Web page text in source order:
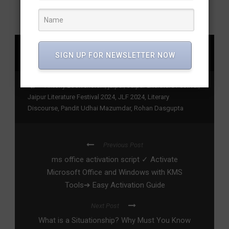
Jaipur Literature Festival 2024 JLF 2024 Literary
Discourse Pandit Udhai Mazumdar, Rohan Dasgupta
Previous Post
ms office activation script ✓ Activate
Microsoft Office and Windows with KMS
Tools➔ Easy Activation Guide
Next Post
What is a Situationship? Why Must You Know
SIGN UP FOR NEWSLETTER NOW